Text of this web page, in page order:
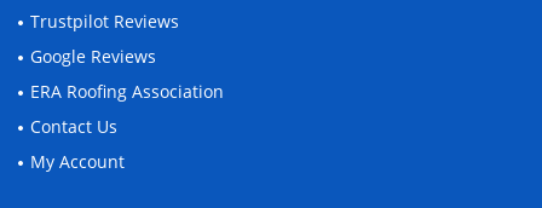
Trustpilot Reviews
Google Reviews
ERA Roofing Association
Contact Us
My Account